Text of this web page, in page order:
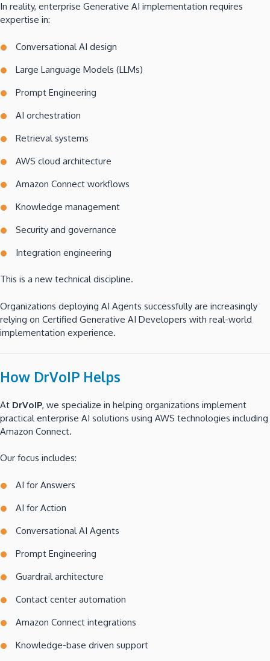
In reality, enterprise Generative AI implementation requires
expertise in:
Conversational AI design
Large Language Models (LLMs)
Prompt Engineering
AI orchestration
Retrieval systems
AWS cloud architecture
Amazon Connect workflows
Knowledge management
Security and governance
Integration engineering
This is a new technical discipline.
Organizations deploying AI Agents successfully are increasingly
relying on Certified Generative AI Developers with real-world
implementation experience.
How DrVoIP Helps
At DrVoIP, we specialize in helping organizations implement
practical enterprise AI solutions using AWS technologies including
Amazon Connect.
Our focus includes:
AI for Answers
AI for Action
Conversational AI Agents
Prompt Engineering
Guardrail architecture
Contact center automation
Amazon Connect integrations
Knowledge-base driven support